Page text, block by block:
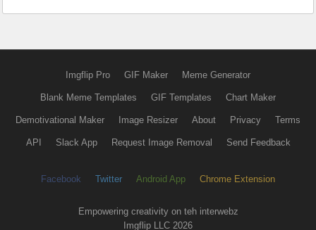
Imgflip Pro GIF Maker Meme Generator
Blank Meme Templates GIF Templates Chart Maker
Demotivational Maker Image Resizer About Privacy Terms
API Slack App Request Image Removal Send Feedback
Facebook Twitter Android App Chrome Extension
Empowering creativity on teh interwebz
Imgflip LLC 2026